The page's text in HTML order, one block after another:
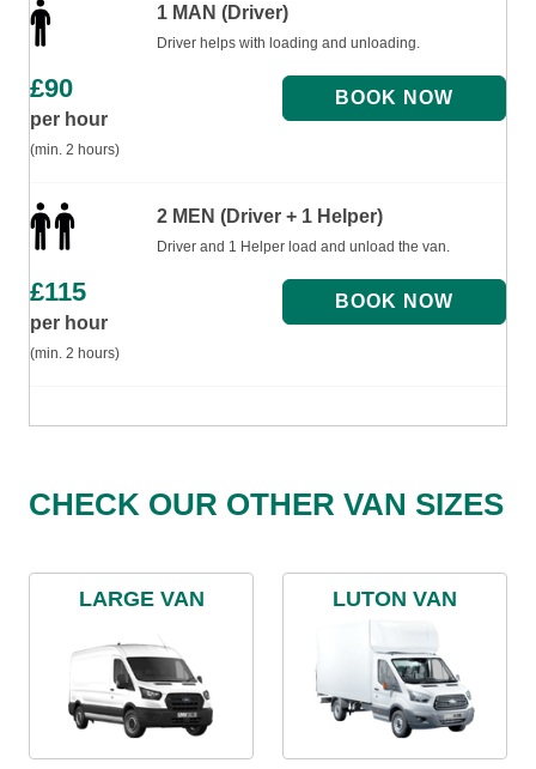
1 MAN (Driver)
Driver helps with loading and unloading.
£90
per hour
(min. 2 hours)
2 MEN (Driver + 1 Helper)
Driver and 1 Helper load and unload the van.
£115
per hour
(min. 2 hours)
CHECK OUR OTHER VAN SIZES
LARGE VAN LUTON VAN